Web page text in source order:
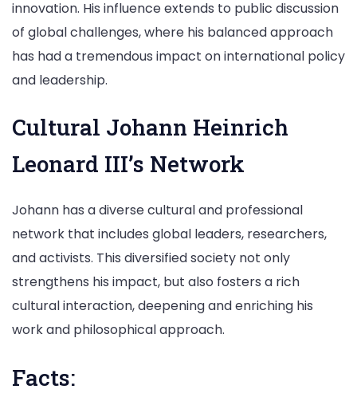
innovation. His influence extends to public discussion
of global challenges, where his balanced approach
has had a tremendous impact on international policy
and leadership.
Cultural Johann Heinrich
Leonard III’s Network
Johann has a diverse cultural and professional
network that includes global leaders, researchers,
and activists. This diversified society not only
strengthens his impact, but also fosters a rich
cultural interaction, deepening and enriching his
work and philosophical approach.
Facts: